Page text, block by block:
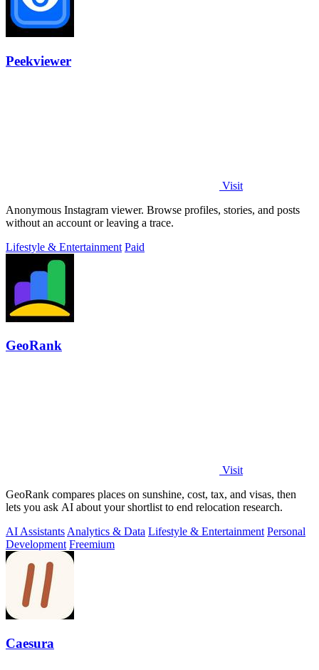
Peekviewer
Visit
Anonymous Instagram viewer. Browse profiles, stories, and posts
without an account or leaving a trace.
Lifestyle & Entertainment Paid
GeoRank
Visit
GeoRank compares places on sunshine, cost, tax, and visas, then
lets you ask AI about your shortlist to end relocation research.
AI Assistants Analytics & Data Lifestyle & Entertainment Personal
Development Freemium
Caesura